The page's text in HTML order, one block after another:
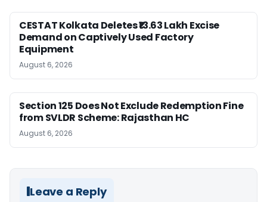
CESTAT Kolkata Deletes ₹13.63 Lakh Excise
Demand on Captively Used Factory
Equipment
August 6, 2026
Section 125 Does Not Exclude Redemption Fine
from SVLDR Scheme: Rajasthan HC
August 6, 2026
Leave a Reply